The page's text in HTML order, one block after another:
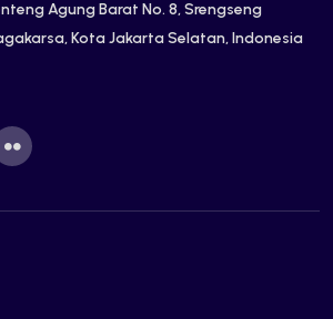
Agung Barat No. 8, Srengseng
Kota Jakarta Selatan, Indonesia